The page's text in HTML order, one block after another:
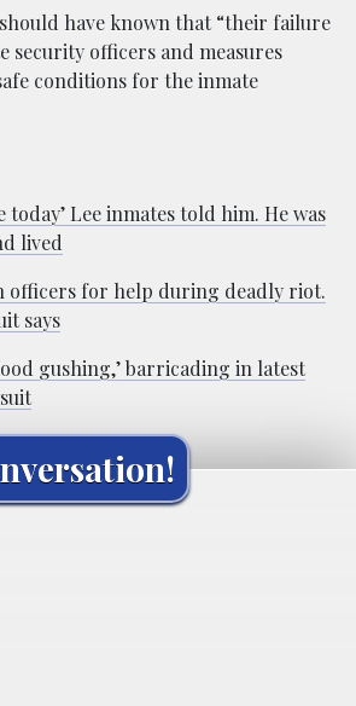
have known that “their failure
security officers and measures
conditions for the inmate
today’ Lee inmates told him. He was
lived
officers for help during deadly riot.
says
gushing,’ barricading in latest